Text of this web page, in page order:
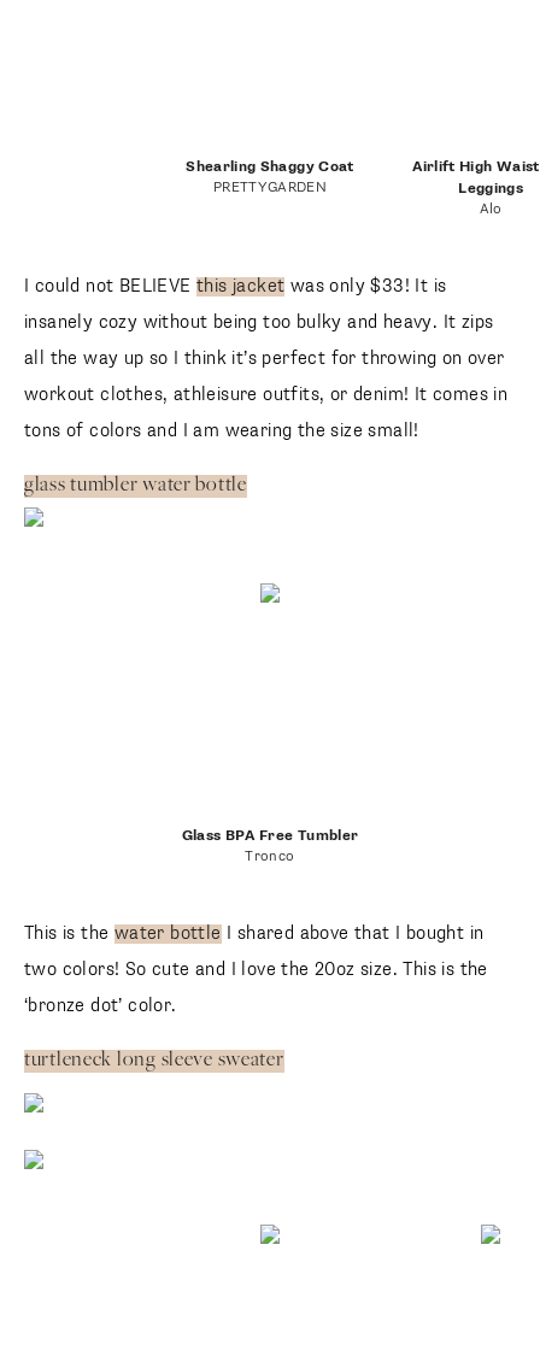
Shearling Shaggy Coat
PRETTYGARDEN
Airlift High
Leggings
Alo
I could not BELIEVE this jacket was only $33! It is
insanely cozy without being too bulky and heavy. It zips
all the way up so I think it’s perfect for throwing on over
workout clothes, athleisure outfits, or denim! It comes in
tons of colors and I am wearing the size small!
glass tumbler water bottle
Glass BPA Free Tumbler
Tronco
This is the water bottle
I shared above that I bought in
two colors! So cute and I love the 20oz size. This is the
‘bronze dot’ color.
turtleneck long sleeve sweater